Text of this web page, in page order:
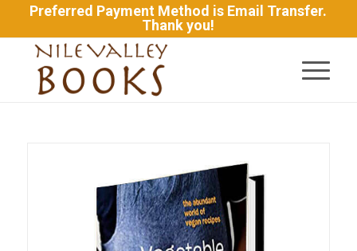
Preferred Payment Method is Email Transfer.
Thank you!